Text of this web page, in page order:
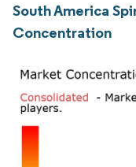
South America
Concentration